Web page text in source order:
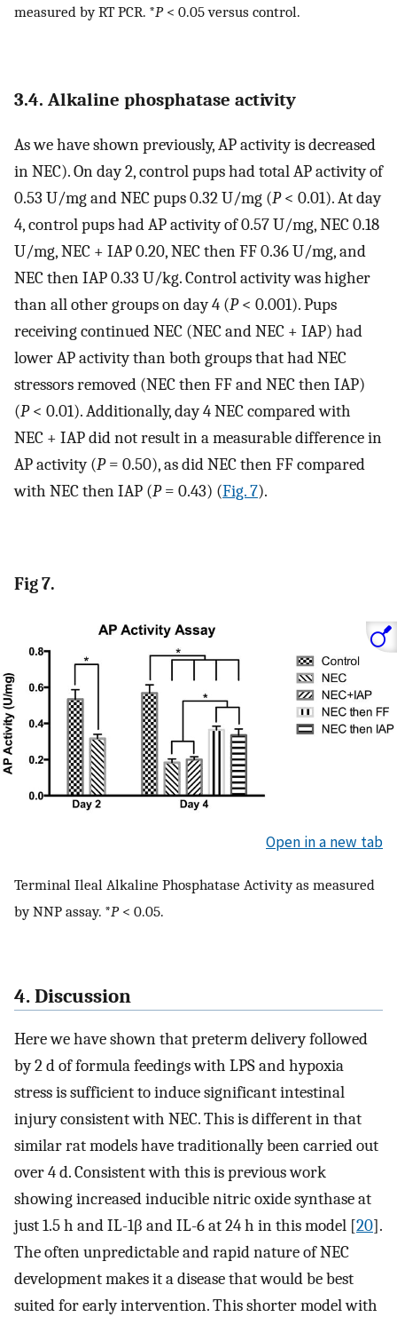
measured by RT PCR. *P< 0.05 versus control.
3.4. Alkaline phosphatase activity
As we have shown previously, AP activity is decreased
in NEC). On day 2, control pups had total AP activity of
0.53 U/mg and NEC pups 0.32 U/mg (P< 0.01). At day
4, control pups had AP activity of 0.57 U/mg, NEC 0.18
U/mg, NEC + IAP 0.20, NEC then FF 0.36 U/mg, and
NEC then IAP 0.33 U/kg. Control activity was higher
than all other groups on day 4 (P< 0.001). Pups
receiving continued NEC (NEC and NEC + IAP) had
lower AP activity than both groups that had NEC
stressors removed (NEC then FF and NEC then IAP)
(P< 0.01). Additionally, day 4 NEC compared with
NEC + IAP did not result in a measurable difference in
AP activity (P= 0.50), as did NEC then FF compared
with NEC then IAP (P= 0.43) (Fig. 7).
Fig 7.
Open in a new tab
Terminal Ileal Alkaline Phosphatase Activity as measured
by NNP assay. *P< 0.05.
4. Discussion
Here we have shown that preterm delivery followed
by 2 d of formula feedings with LPS and hypoxia
stress is sufficient to induce significant intestinal
injury consistent with NEC. This is different in that
similar rat models have traditionally been carried out
over 4 d. Consistent with this is previous work
showing increased inducible nitric oxide synthase at
just 1.5 h and IL-1β and IL-6 at 24 h in this model [20].
The often unpredictable and rapid nature of NEC
development makes it a disease that would be best
suited for early intervention. This shorter model with